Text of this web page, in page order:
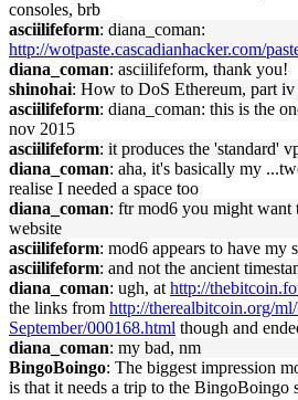
consoles, brb
asciilifeform: diana_coman:
http://wotpaste.cascadianhacker.com/
diana_coman: asciilifeform, thank you!
shinohai: How to DoS Ethereum, part iv
asciilifeform: diana_coman: this is the
nov 2015
asciilifeform: it produces the 'standard'
diana_coman: aha, it's basically my
realise I needed a space too
diana_coman: ftr mod6 you might want
website
asciilifeform: mod6 appears to have my
asciilifeform: and not the ancient
diana_coman: ugh, at http://
the links from http://therealbitcoin.org/
September/000168.html though and
diana_coman: my bad, nm
BingoBoingo: The biggest impression
is that it needs a trip to the